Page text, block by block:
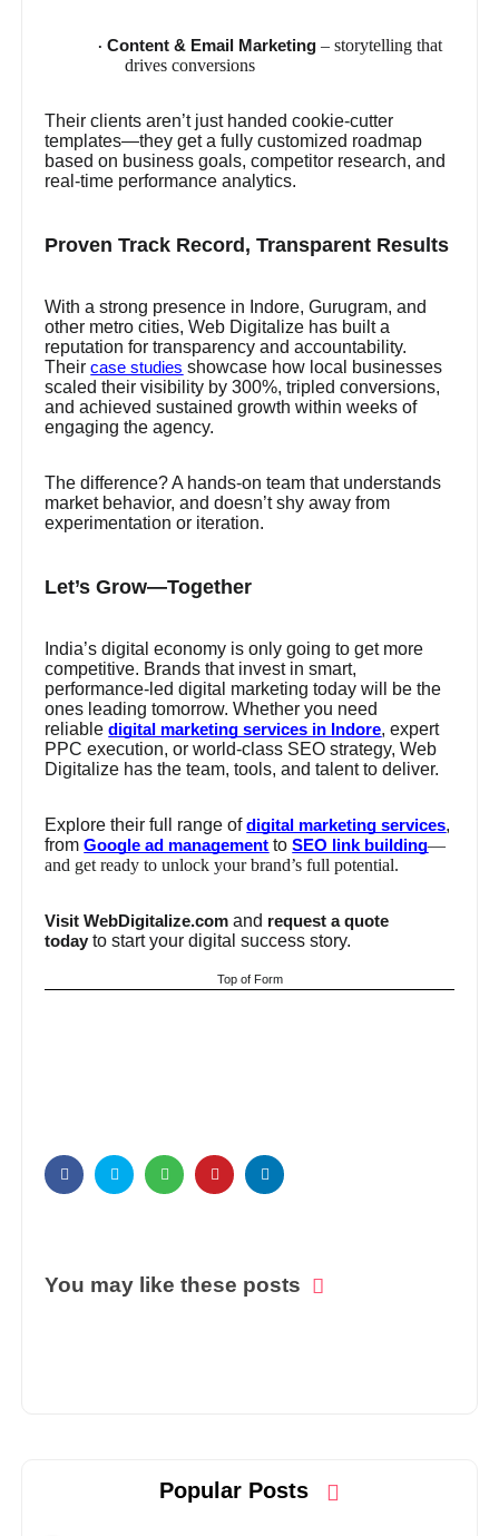
·Content & Email Marketing – storytelling that
drives conversions
Their clients aren’t just handed cookie-cutter
templates—they get a fully customized roadmap
based on business goals, competitor research, and
real-time performance analytics.
Proven Track Record, Transparent Results
With a strong presence in Indore, Gurugram, and
other metro cities, Web Digitalize has built a
reputation for transparency and accountability.
Their case studies showcase how local businesses
scaled their visibility by 300%, tripled conversions,
and achieved sustained growth within weeks of
engaging the agency.
The difference? A hands-on team that understands
market behavior, and doesn’t shy away from
experimentation or iteration.
Let’s Grow—Together
India’s digital economy is only going to get more
competitive. Brands that invest in smart,
performance-led digital marketing today will be the
ones leading tomorrow. Whether you need
reliable digital marketing services in Indore, expert
PPC execution, or world-class SEO strategy, Web
Digitalize has the team, tools, and talent to deliver.
Explore their full range of digital marketing services,
from Google ad management to SEO link building—
and get ready to unlock your brand’s full potential.
Visit WebDigitalize.com and request a quote
today to start your digital success story.
Top of Form
You may like these posts
Popular Posts